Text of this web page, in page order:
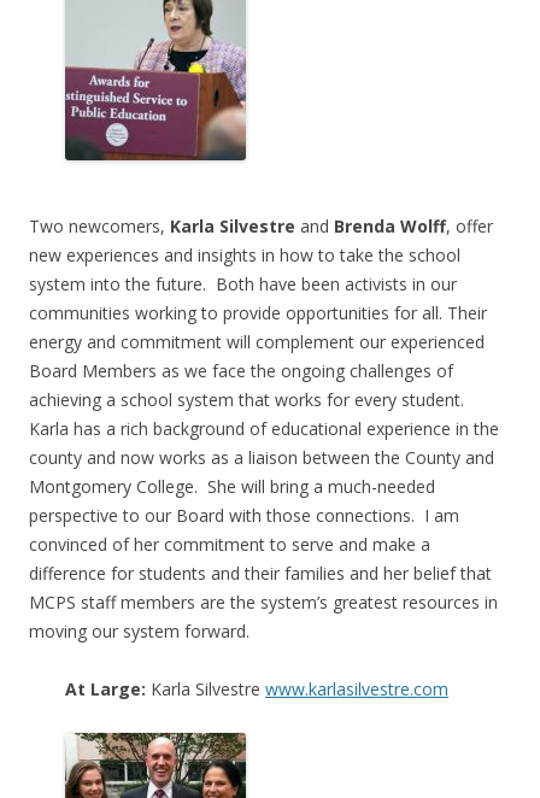
Two newcomers, Karla Silvestre and Brenda Wolff, offer
new experiences and insights in how to take the school
system into the future. Both have been activists in our
communities working to provide opportunities for all. Their
energy and commitment will complement our experienced
Board Members as we face the ongoing challenges of
achieving a school system that works for every student.
Karla has a rich background of educational experience in the
county and now works as a liaison between the County and
Montgomery College. She will bring a much-needed
perspective to our Board with those connections. I am
convinced of her commitment to serve and make a
difference for students and their families and her belief that
MCPS staff members are the system’s greatest resources in
moving our system forward.
At Large: Karla Silvestre www.karlasilvestre.com